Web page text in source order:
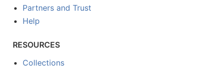
Partners and Trust
Help
RESOURCES
Collections